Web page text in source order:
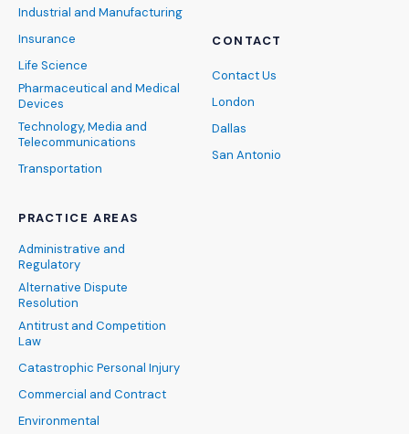
Industrial and Manufacturing
Insurance
Life Science
Pharmaceutical and Medical
Devices
Technology, Media and
Telecommunications
Transportation
PRACTICE AREAS
Administrative and
Regulatory
Alternative Dispute
Resolution
Antitrust and Competition
Law
Catastrophic Personal Injury
Commercial and Contract
Environmental
CONTACT
Contact Us
London
Dallas
San Antonio